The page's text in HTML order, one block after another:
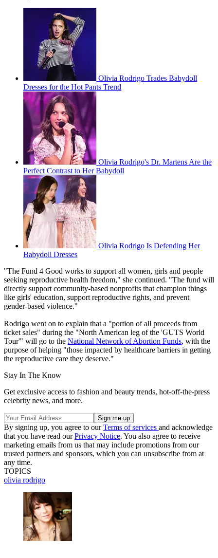
Olivia Rodrigo Trades Babydoll
Dresses for the Hot Pants Trend
Olivia Rodrigo's Dr. Martens Are the
Perfect Contrast to Her Babydoll
Olivia Rodrigo Is Defending Her
Babydoll Dresses
"The Fund 4 Good works to support all women, girls and people
seeking reproductive health freedom," she continued. "The fund will
directly support community-based nonprofits that champion things
like girls' education, support reproductive rights, and prevent
gender-based violence."
Rodrigo went on to explain that a "portion of all proceeds from
ticket sales" during the "North American leg of the 'GUTS World
Tour'" will go to the National Network of Abortion Funds, with the
purpose of helping "those impacted by healthcare barriers in getting
the reproductive care they deserve."
Stay In The Know
Get exclusive access to fashion and beauty trends, hot-off-the-press
celebrity news, and more.
By signing up, you agree to ourTerms of services and acknowledge
that you have read ourPrivacy Notice. You also agree to receive
marketing emails from us that may include promotions from our
trusted partners and sponsors, which you can unsubscribe from at
any time.
TOPICS
olivia rodrigo